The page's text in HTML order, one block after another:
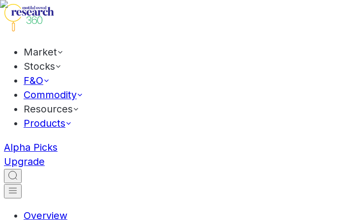
Market
Stocks
F&O
Commodity
Resources
Products
Alpha Picks
Upgrade
Overview